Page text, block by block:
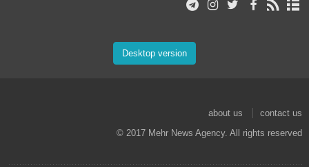
Desktop version
about us
contact us
© 2017 Mehr News Agency. All rights reserved